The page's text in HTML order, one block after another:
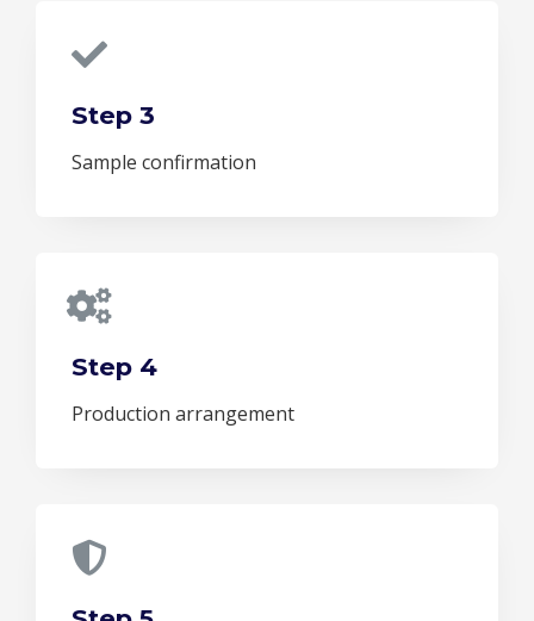
Step 3
Sample confirmation
Step 4
Production arrangement